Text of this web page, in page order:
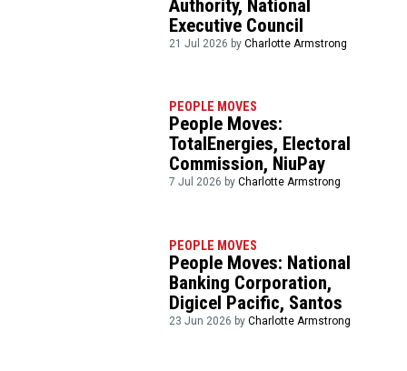
Authority, National
Executive Council
21 Jul 2026 byCharlotte Armstrong
PEOPLE MOVES
People Moves:
TotalEnergies, Electoral
Commission, NiuPay
7 Jul 2026 byCharlotte Armstrong
PEOPLE MOVES
People Moves: National
Banking Corporation,
Digicel Pacific, Santos
23 Jun 2026 byCharlotte Armstrong